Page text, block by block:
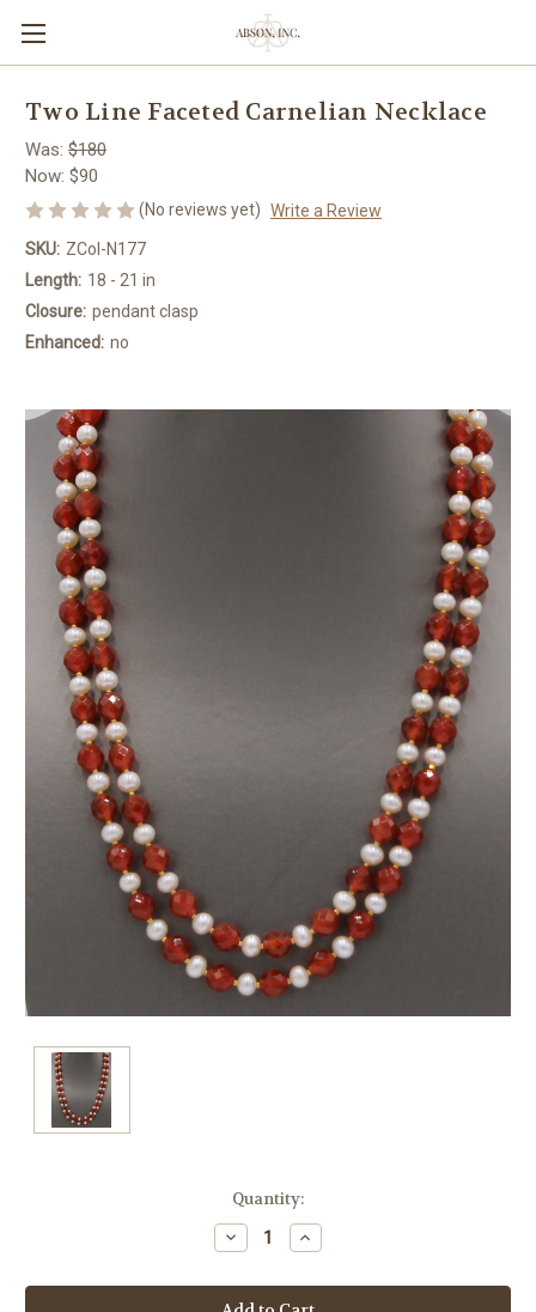
Two Line Faceted Carnelian Necklace
Was: $180
Now: $90
(No reviews yet) Write a Review
SKU: ZCol-N177
Length: 18 - 21 in
Closure: pendant clasp
Enhanced: no
Quantity:
Decrease
Quantity
undefined
Increase
Quantity
undefined